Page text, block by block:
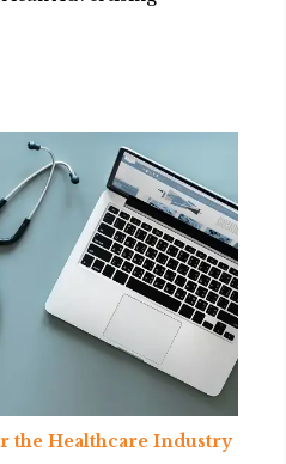
the Healthcare Industry